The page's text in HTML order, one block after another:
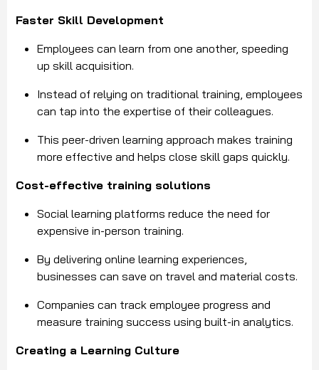
Faster Skill Development
Employees can learn from one another, speeding
up skill acquisition.
Instead of relying on traditional training, employees
can tap into the expertise of their colleagues.
This peer-driven learning approach makes training
more effective and helps close skill gaps quickly.
Cost-effective training solutions
Social learning platforms reduce the need for
expensive in-person training.
By delivering online learning experiences,
businesses can save on travel and material costs.
Companies can track employee progress and
measure training success using built-in analytics.
Creating a Learning Culture